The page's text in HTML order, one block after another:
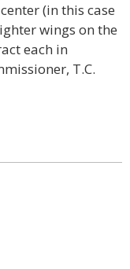
(in this case
wings on the
each in
T.C.